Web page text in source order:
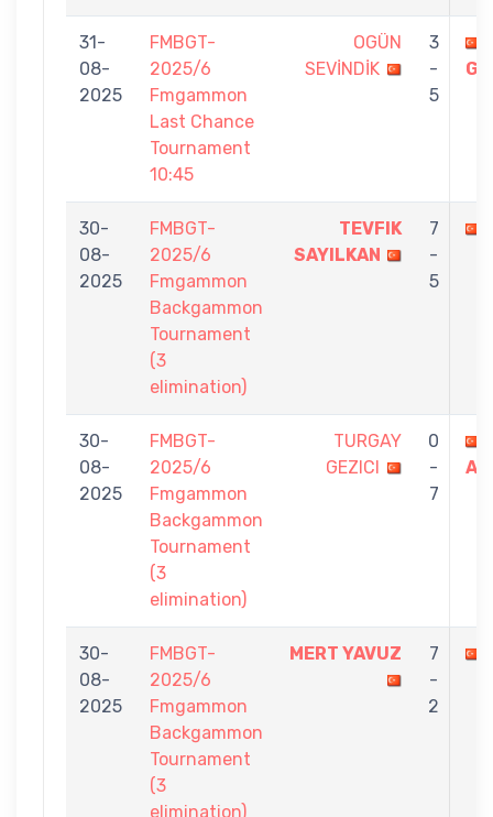
31-
08-
2025
FMBGT-
2025/6
Fmgammon
Last Chance
Tournament
10:45
OGÜN
SEVİNDİK
3
-
5
30-
08-
2025
FMBGT-
2025/6
Fmgammon
Backgammon
Tournament
(3
elimination)
TEVFIK
SAYILKAN
7
-
5
30-
08-
2025
FMBGT-
2025/6
Fmgammon
Backgammon
Tournament
(3
elimination)
TURGAY
GEZICI
0
-
7
30-
08-
2025
FMBGT-
2025/6
Fmgammon
Backgammon
Tournament
(3
elimination)
MERT YAVUZ
7
-
2